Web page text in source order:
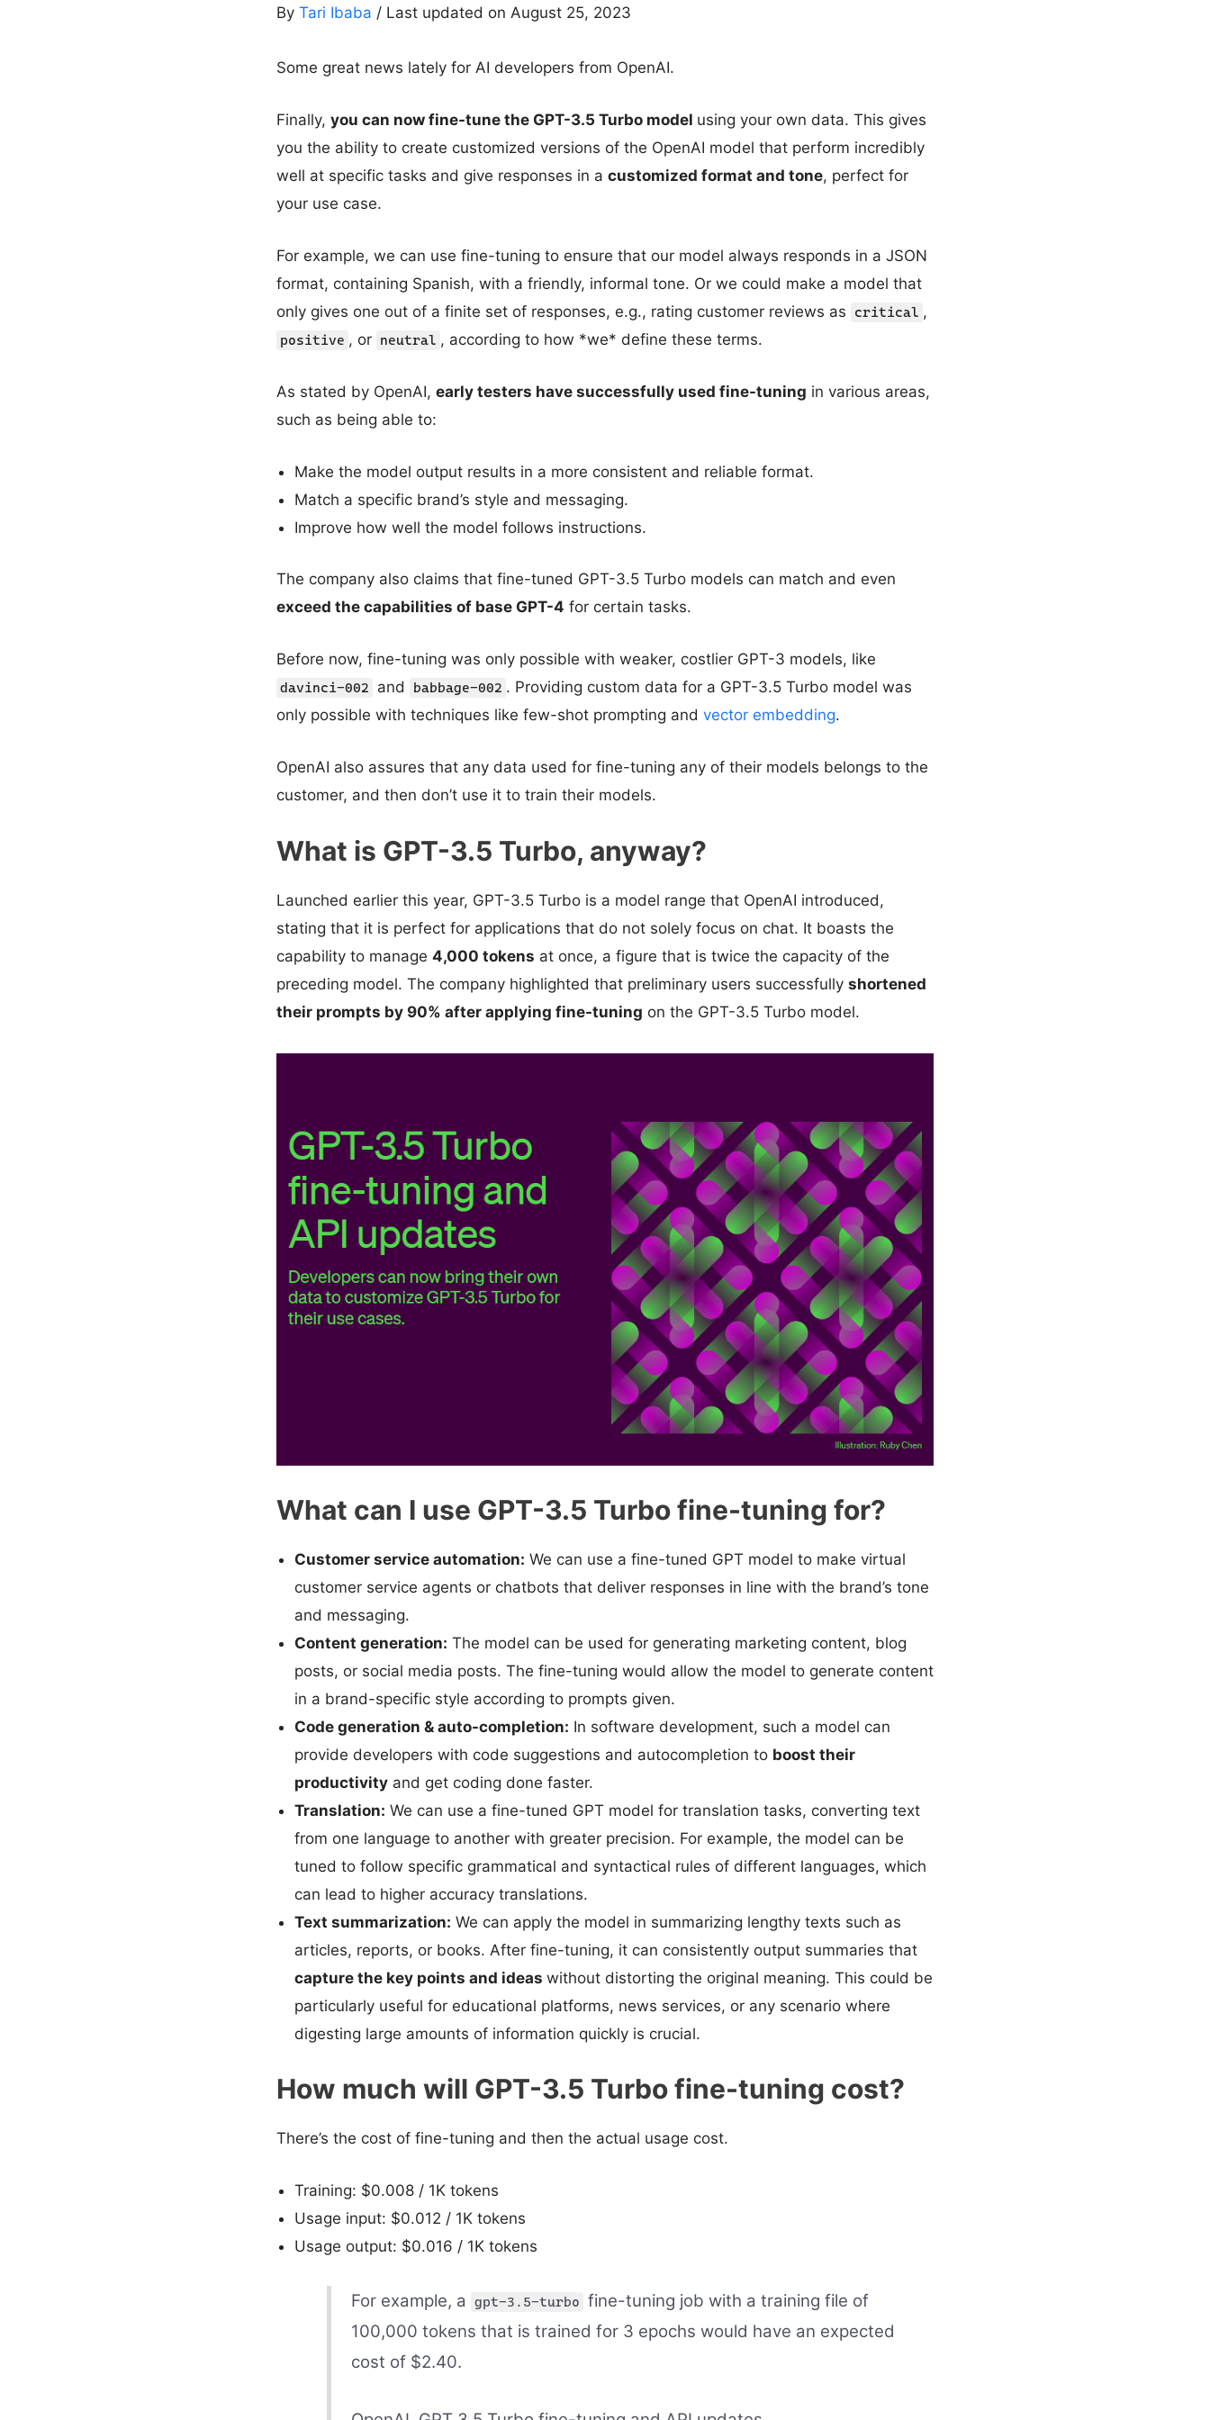
By Tari Ibaba / Last updated on August 25, 2023
Some great news lately for AI developers from OpenAI.
Finally, you can now fine-tune the GPT-3.5 Turbo model using your own data. This gives
you the ability to create customized versions of the OpenAI model that perform incredibly
well at specific tasks and give responses in a customized format and tone, perfect for
your use case.
For example, we can use fine-tuning to ensure that our model always responds in a JSON
format, containing Spanish, with a friendly, informal tone. Or we could make a model that
only gives one out of a finite set of responses, e.g., rating customer reviews as
critical ,
positive , or neutral , according to how *we* define these terms.
As stated by OpenAI, early testers have successfully used fine-tuning in various areas,
such as being able to:
Make the model output results in a more consistent and reliable format.
Match a specific brand’s style and messaging.
Improve how well the model follows instructions.
The company also claims that fine-tuned GPT-3.5 Turbo models can match and even
exceed the capabilities of base GPT-4 for certain tasks.
Before now, fine-tuning was only possible with weaker, costlier GPT-3 models, like
davinci-002 and babbage-002 . Providing custom data for a GPT-3.5 Turbo model was
only possible with techniques like few-shot prompting and vector embedding.
OpenAI also assures that any data used for fine-tuning any of their models belongs to the
customer, and then don’t use it to train their models.
What is GPT-3.5 Turbo, anyway?
Launched earlier this year, GPT-3.5 Turbo is a model range that OpenAI introduced,
stating that it is perfect for applications that do not solely focus on chat. It boasts the
capability to manage 4,000 tokens at once, a figure that is twice the capacity of the
preceding model. The company highlighted that preliminary users successfully shortened
their prompts by 90% after applying fine-tuning on the GPT-3.5 Turbo model.
What can I use GPT-3.5 Turbo fine-tuning for?
Customer service automation: We can use a fine-tuned GPT model to make virtual
customer service agents or chatbots that deliver responses in line with the brand’s tone
and messaging.
Content generation: The model can be used for generating marketing content, blog
posts, or social media posts. The fine-tuning would allow the model to generate content
in a brand-specific style according to prompts given.
Code generation & auto-completion: In software development, such a model can
provide developers with code suggestions and autocompletion to boost their
productivityand get coding done faster.
Translation: We can use a fine-tuned GPT model for translation tasks, converting text
from one language to another with greater precision. For example, the model can be
tuned to follow specific grammatical and syntactical rules of different languages, which
can lead to higher accuracy translations.
Text summarization: We can apply the model in summarizing lengthy texts such as
articles, reports, or books. After fine-tuning, it can consistently output summaries that
capture the key points and ideas without distorting the original meaning. This could be
particularly useful for educational platforms, news services, or any scenario where
digesting large amounts of information quickly is crucial.
How much will GPT-3.5 Turbo fine-tuning cost?
There’s the cost of fine-tuning and then the actual usage cost.
Training: $0.008 / 1K tokens
Usage input: $0.012 / 1K tokens
Usage output: $0.016 / 1K tokens
For example, a gpt-3.5-turbo fine-tuning job with a training file of
100,000 tokens that is trained for 3 epochs would have an expected
cost of $2.40.